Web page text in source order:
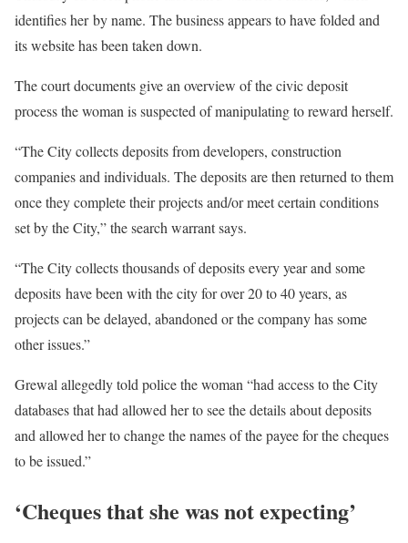
identifies her by name. The business appears to have folded and
its website has been taken down.
The court documents give an overview of the civic deposit
process the woman is suspected of manipulating to reward herself.
“The City collects deposits from developers, construction
companies and individuals. The deposits are then returned to them
once they complete their projects and/or meet certain conditions
set by the City,” the search warrant says.
“The City collects thousands of deposits every year and some
deposits have been with the city for over 20 to 40 years, as
projects can be delayed, abandoned or the company has some
other issues.”
Grewal allegedly told police the woman “had access to the City
databases that had allowed her to see the details about deposits
and allowed her to change the names of the payee for the cheques
to be issued.”
‘Cheques that she was not expecting’